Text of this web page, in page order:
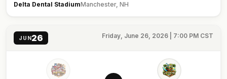
Delta Dental StadiumManchester, NH
JUN26 Friday, June 26, 2026 | 7:00 PM CST